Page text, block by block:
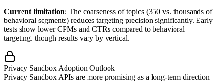
Current limitation: The coarseness of topics (350 vs. thousands of
behavioral segments) reduces targeting precision significantly. Early
tests show lower CPMs and CTRs compared to behavioral
targeting, though results vary by vertical.
Privacy Sandbox Adoption Outlook
Privacy Sandbox APIs are more promising as a long-term direction